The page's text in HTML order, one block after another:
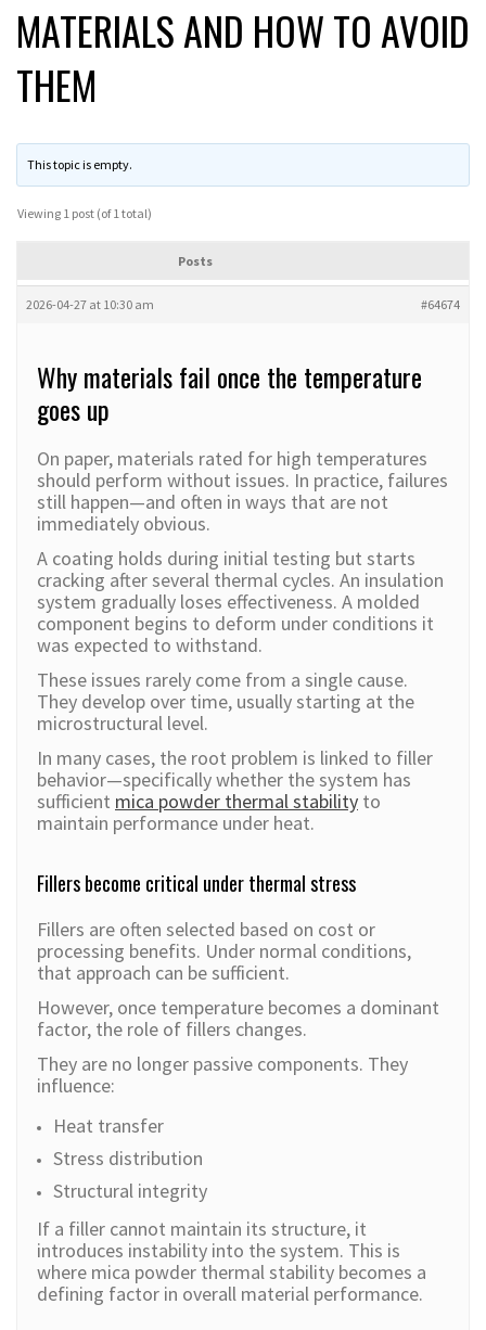
MATERIALS AND HOW TO AVOID
THEM
This topic is empty.
Viewing 1 post (of 1 total)
Posts
2026-04-27 at 10:30 am #64674
Why materials fail once the temperature
goes up
On paper, materials rated for high temperatures
should perform without issues. In practice, failures
still happen—and often in ways that are not
immediately obvious.
A coating holds during initial testing but starts
cracking after several thermal cycles. An insulation
system gradually loses effectiveness. A molded
component begins to deform under conditions it
was expected to withstand.
These issues rarely come from a single cause.
They develop over time, usually starting at the
microstructural level.
In many cases, the root problem is linked to filler
behavior—specifically whether the system has
sufficient mica powder thermal stability to
maintain performance under heat.
Fillers become critical under thermal stress
Fillers are often selected based on cost or
processing benefits. Under normal conditions,
that approach can be sufficient.
However, once temperature becomes a dominant
factor, the role of fillers changes.
They are no longer passive components. They
influence:
Heat transfer
Stress distribution
Structural integrity
If a filler cannot maintain its structure, it
introduces instability into the system. This is
where mica powder thermal stability becomes a
defining factor in overall material performance.